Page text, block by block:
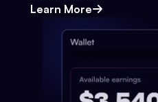
Learn More